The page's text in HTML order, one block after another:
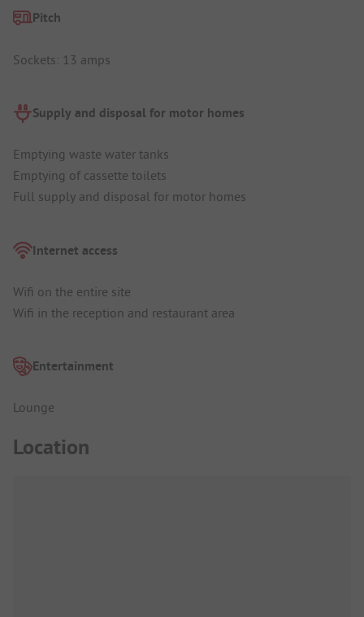
Pitch
Sockets: 13 amps
Supply and disposal for motor homes
Emptying waste water tanks
Emptying of cassette toilets
Full supply and disposal for motor homes
Internet access
Wifi on the entire site
Wifi in the reception and restaurant area
Entertainment
Lounge
Location